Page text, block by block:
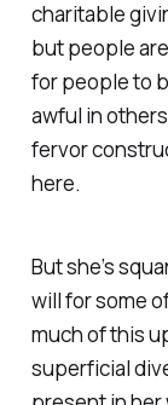
charitable
but people
for people to
awful in
fervor
here.
But she’s
will for some
much of this
superficial